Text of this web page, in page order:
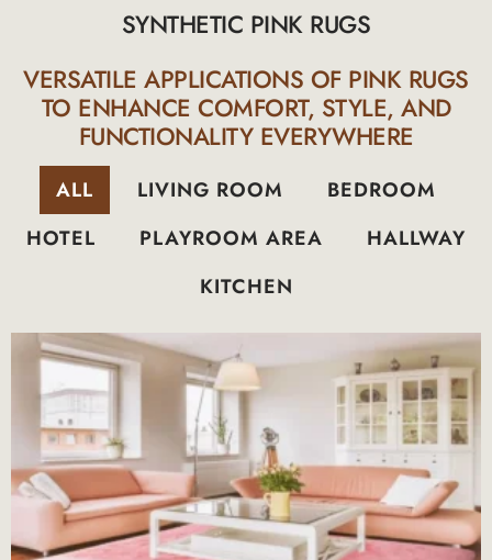
SYNTHETIC PINK RUGS
VERSATILE APPLICATIONS OF PINK RUGS
TO ENHANCE COMFORT, STYLE, AND
FUNCTIONALITY EVERYWHERE
ALL LIVING ROOM
BEDROOM
HOTEL
PLAYROOM AREA
HALLWAY
KITCHEN